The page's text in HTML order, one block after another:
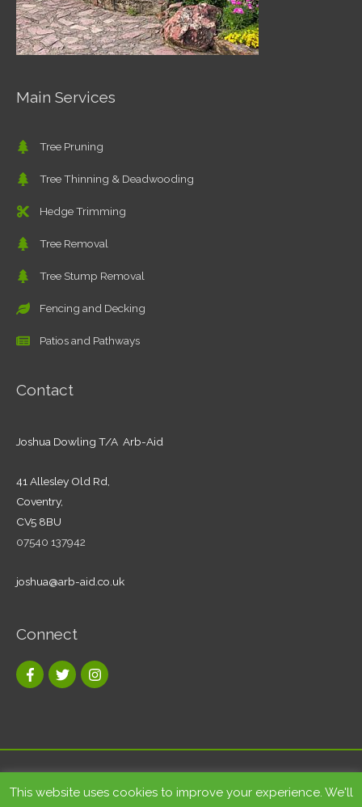
Main Services
Tree Pruning
Tree Thinning & Deadwooding
Hedge Trimming
Tree Removal
Tree Stump Removal
Fencing and Decking
Patios and Pathways
Contact
Joshua Dowling T/A Arb-Aid
41 Allesley Old Rd,
Coventry,
CV5 8BU
07540 137942
joshua@arb-aid.co.uk
Connect
Arb-Aid
This website uses cookies to improve your experience. We'll